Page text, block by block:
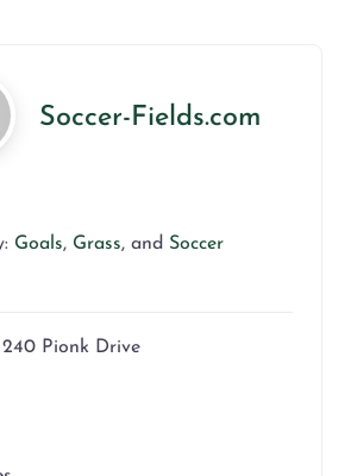
Soccer-Fields.com
Goals, Grass, and Soccer
240 Pionk Drive